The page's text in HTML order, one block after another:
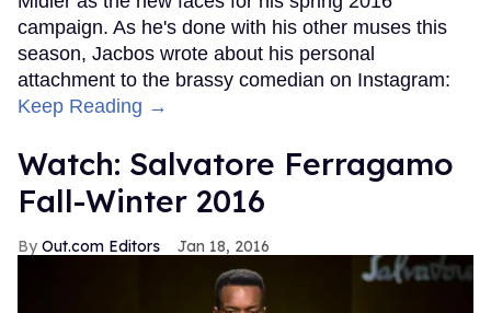
campaign. As he's done with his other muses this
season, Jacbos wrote about his personal
attachment to the brassy comedian on Instagram:
Keep Reading →
Watch: Salvatore Ferragamo
Fall-Winter 2016
Out.com Editors Jan 18, 2016